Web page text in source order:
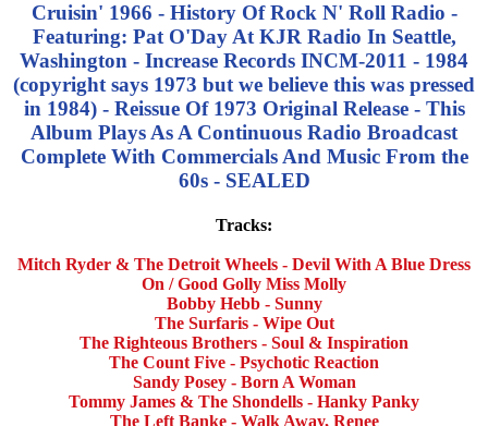
Cruisin' 1966 - History Of Rock N' Roll Radio -
Featuring: Pat O'Day At KJR Radio In Seattle,
Washington - Increase Records INCM-2011 - 1984
(copyright says 1973 but we believe this was pressed
in 1984) - Reissue Of 1973 Original Release - This
Album Plays As A Continuous Radio Broadcast
Complete With Commercials And Music From the
60s - SEALED
Tracks:
Mitch Ryder & The Detroit Wheels - Devil With A Blue Dress
On / Good Golly Miss Molly
Bobby Hebb - Sunny
The Surfaris - Wipe Out
The Righteous Brothers - Soul & Inspiration
The Count Five - Psychotic Reaction
Sandy Posey - Born A Woman
Tommy James & The Shondells - Hanky Panky
The Left Banke - Walk Away, Renee